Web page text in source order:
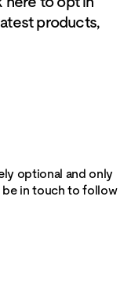
products,
optional and only
be in touch to follow